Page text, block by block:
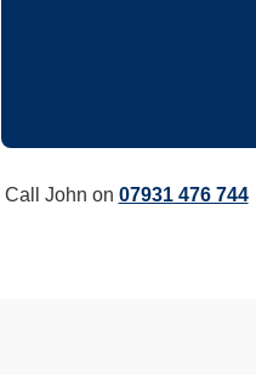
Call John on 07931 476 744